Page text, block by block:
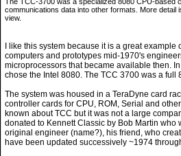
communications data into other formats. More detail
view.
I like this system because it is a great
computers and prototypes mid-1970's
microprocessors that became available then.
chose the Intel 8080. The TCC 3700 was a full
The system was housed in a TeraDyne card
controller cards for CPU, ROM, Serial and
known about TCC but it was not a large
donated to Kennett Classic by Bob Martin who
original engineer (name?), his friend, who
have been updated successively ~1974